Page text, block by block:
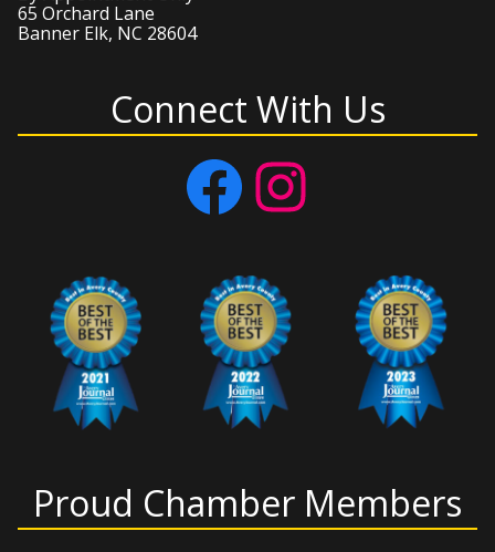
65 Orchard Lane
Banner Elk, NC 28604
Connect With Us
Facebook Instagram
Proud Chamber Members